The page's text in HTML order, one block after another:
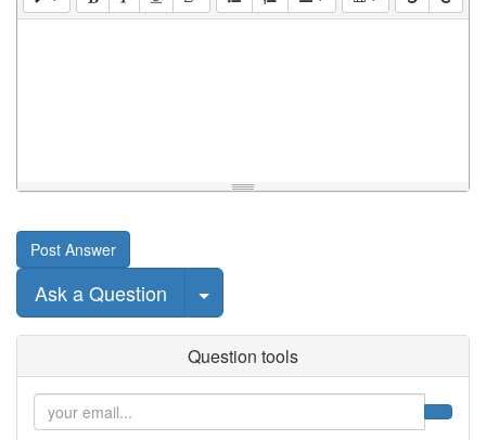
Post Answer
Ask a Question Select Post
Question tools